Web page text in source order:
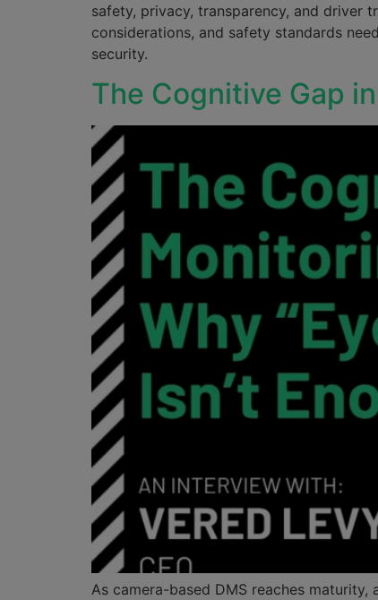
safety, privacy, transparency, and driver
considerations, and safety standards
security.
The Cognitive Gap
As camera-based DMS reaches